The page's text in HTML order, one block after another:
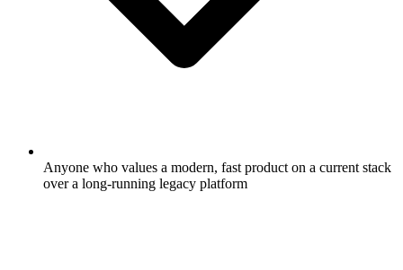
Anyone who values a modern, fast product on a current stack
over a long-running legacy platform